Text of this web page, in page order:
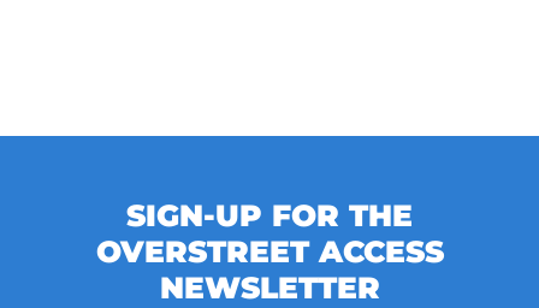
SIGN-UP FOR THE
OVERSTREET ACCESS
NEWSLETTER